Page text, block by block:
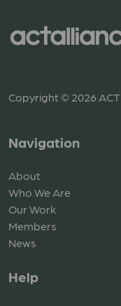
Copyright © 2026
Navigation
About
Who We Are
Our Work
Members
News
Help